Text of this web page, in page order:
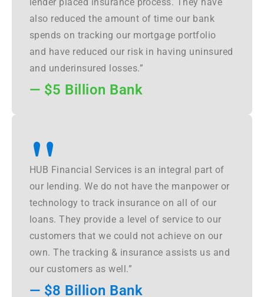
lender placed insurance process. They have
also reduced the amount of time our bank
spends on tracking our mortgage portfolio
and have reduced our risk in having uninsured
and underinsured losses.”
— $5 Billion Bank
"
HUB Financial Services is an integral part of
our lending. We do not have the manpower or
technology to track insurance on all of our
loans. They provide a level of service to our
customers that we could not achieve on our
own. The tracking & insurance assists us and
our customers as well.”
— $8 Billion Bank